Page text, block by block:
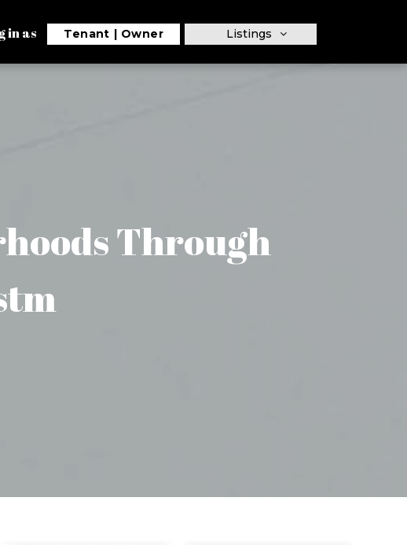
in as Tenant Owner Listings
Through